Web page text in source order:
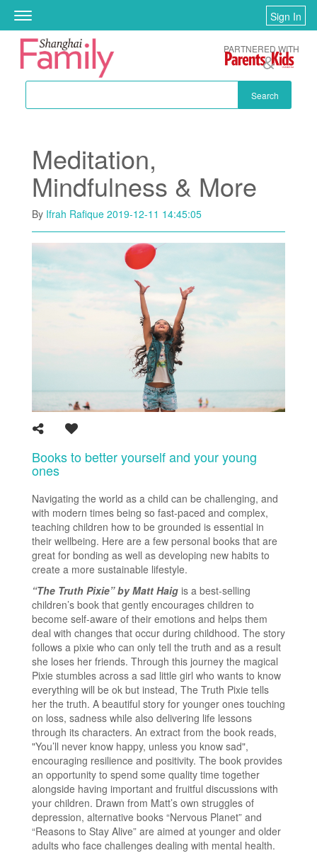
Skip to main content
Toggle
navigation
Sign In
Search
PARTNERED WITH
Meditation,
Mindfulness & More
By Ifrah Rafique 2019-12-11 14:45:05
Books to better yourself and your young
ones
Navigating the world as a child can be challenging, and
with modern times being so fast-paced and complex,
teaching children how to be grounded is essential in
their wellbeing. Here are a few personal books that are
great for bonding as well as developing new habits to
create a more sustainable lifestyle.
“The Truth Pixie” by Matt Haig is a best-selling
children’s book that gently encourages children to
become self-aware of their emotions and helps them
deal with changes that occur during childhood. The story
follows a pixie who can only tell the truth and as a result
she loses her friends. Through this journey the magical
Pixie stumbles across a sad little girl who wants to know
everything will be ok but instead, The Truth Pixie tells
her the truth. A beautiful story for younger ones touching
on loss, sadness while also delivering life lessons
through its characters. An extract from the book reads,
"You’ll never know happy, unless you know sad",
encouraging resilience and positivity. The book provides
an opportunity to spend some quality time together
alongside having important and fruitful discussions with
your children. Drawn from Matt’s own struggles of
depression, alternative books “Nervous Planet” and
“Reasons to Stay Alive” are aimed at younger and older
adults who face challenges dealing with mental health.